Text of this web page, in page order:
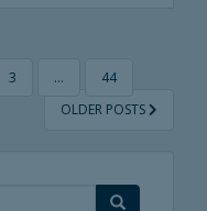
3 …
44
OLDER POSTS